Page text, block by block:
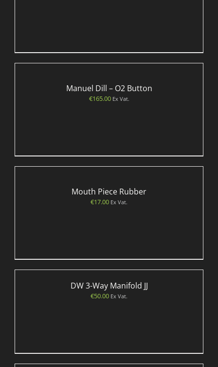
Manuel Dill – O2 Button
€165.00 Ex Vat.
Mouth Piece Rubber
€17.00 Ex Vat.
DW 3-Way Manifold JJ
€50.00 Ex Vat.